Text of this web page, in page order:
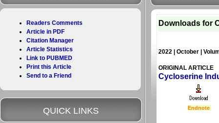
Downloads for
2022 | October |
ORIGINAL ARTICLE
Cycloserine
Endnote
Readers Comments
Article in PDF
Citation Manager
Article Statistics
Link to PUBMED
Print this Article
Send to a Friend
QUICK LINKS